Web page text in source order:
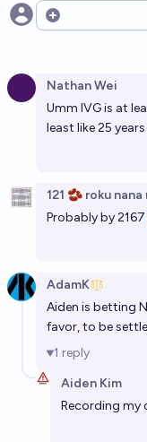
Will research-
Will I have
Will a Fields
mathematician
Will AIs be widely
new, innovative,
before 2035?
Matthew Barnett
Will four humans
Ben Spitz
Open options
Nathan Wei
Umm IVG is at
least like 25
121 🫘 roku nana
Probably by
AdamK
Aiden is betting
favor, to be
1 reply
Aiden Kim
Recording my